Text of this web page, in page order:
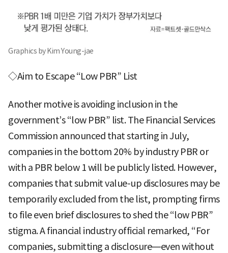
Graphics by Kim Young-jae
◇Aim to Escape “Low PBR” List
Another motive is avoiding inclusion in the
government’s “low PBR” list. The Financial Services
Commission announced that starting in July,
companies in the bottom 20% by industry PBR or
with a PBR below 1 will be publicly listed. However,
companies that submit value-up disclosures may be
temporarily excluded from the list, prompting firms
to file even brief disclosures to shed the “low PBR”
stigma. A financial industry official remarked, “For
companies, submitting a disclosure—even without